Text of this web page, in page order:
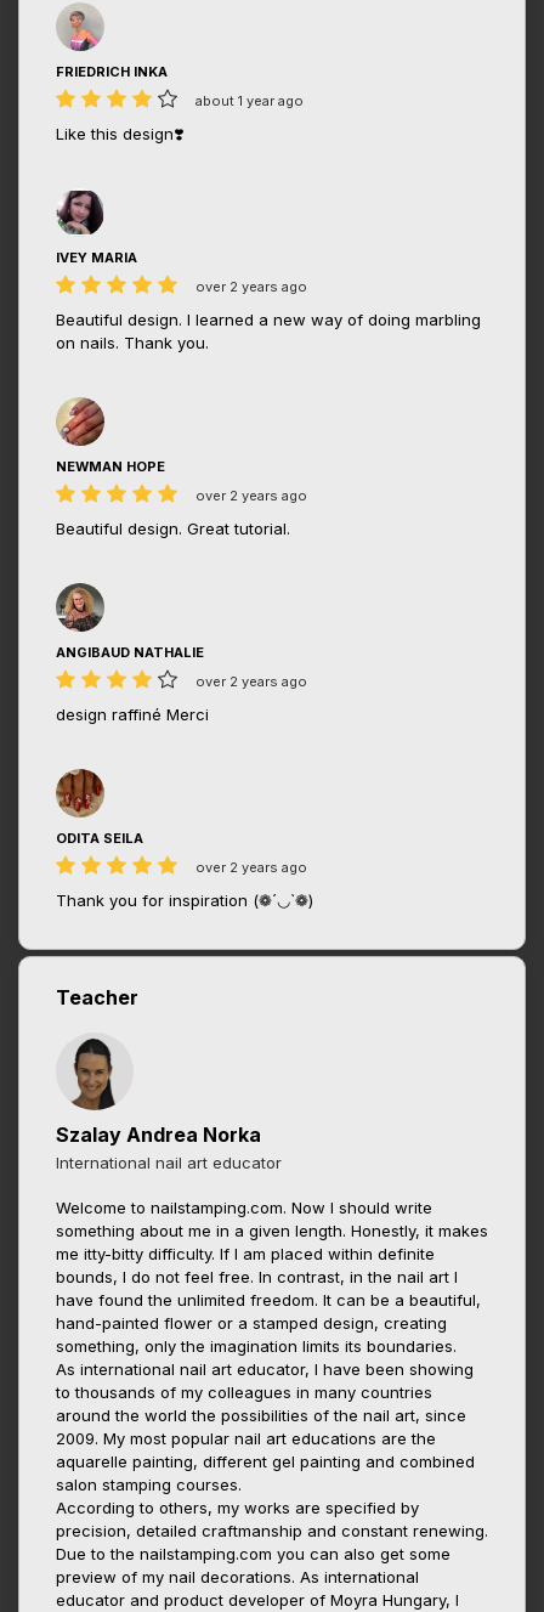
FRIEDRICH INKA
about 1 year ago
Like this design❣️
IVEY MARIA
over 2 years ago
Beautiful design. I learned a new way of doing marbling
on nails. Thank you.
NEWMAN HOPE
over 2 years ago
Beautiful design. Great tutorial.
ANGIBAUD NATHALIE
over 2 years ago
design raffiné Merci
ODITA SEILA
over 2 years ago
Thank you for inspiration (❁´◡`❁)
Teacher
Szalay Andrea Norka
International nail art educator
Welcome to nailstamping.com. Now I should write
something about me in a given length. Honestly, it makes
me itty-bitty difficulty. If I am placed within definite
bounds, I do not feel free. In contrast, in the nail art I
have found the unlimited freedom. It can be a beautiful,
hand-painted flower or a stamped design, creating
something, only the imagination limits its boundaries.
As international nail art educator, I have been showing
to thousands of my colleagues in many countries
around the world the possibilities of the nail art, since
2009. My most popular nail art educations are the
aquarelle painting, different gel painting and combined
salon stamping courses.
According to others, my works are specified by
precision, detailed craftmanship and constant renewing.
Due to the nailstamping.com you can also get some
preview of my nail decorations. As international
educator and product developer of Moyra Hungary, I